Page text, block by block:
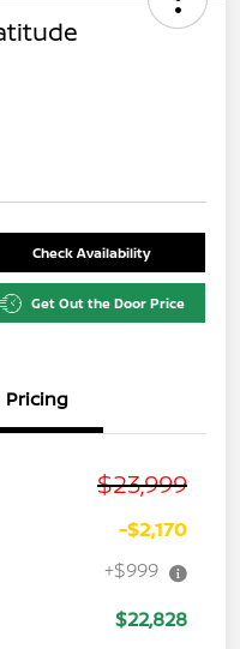
Check Availability
Get Out the Door Price
Pricing
$23,999
-$2,170
+$999
$22,828